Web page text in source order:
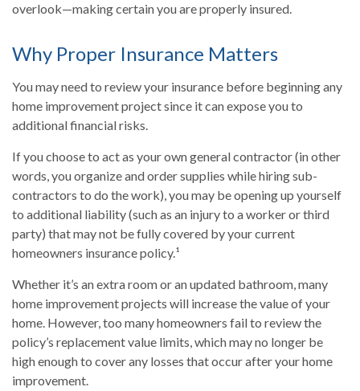
overlook—making certain you are properly insured.
Why Proper Insurance Matters
You may need to review your insurance before beginning any
home improvement project since it can expose you to
additional financial risks.
If you choose to act as your own general contractor (in other
words, you organize and order supplies while hiring sub-
contractors to do the work), you may be opening up yourself
to additional liability (such as an injury to a worker or third
party) that may not be fully covered by your current
homeowners insurance policy.¹
Whether it’s an extra room or an updated bathroom, many
home improvement projects will increase the value of your
home. However, too many homeowners fail to review the
policy’s replacement value limits, which may no longer be
high enough to cover any losses that occur after your home
improvement.